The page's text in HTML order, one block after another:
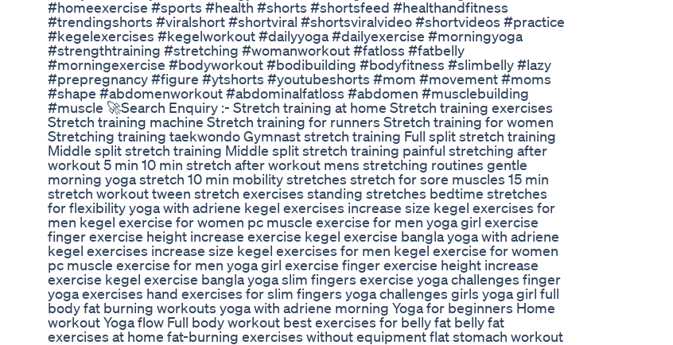
#homeexercise #sports #health #shorts #shortsfeed #healthandfitness
#trendingshorts #viralshort #shortviral #shortsviralvideo #shortvideos #practice
#kegelexercises #kegelworkout #dailyyoga #dailyexercise #morningyoga
#strengthtraining #stretching #womanworkout #fatloss #fatbelly
#morningexercise #bodyworkout #bodibuilding #bodyfitness #slimbelly #lazy
#prepregnancy #figure #ytshorts #youtubeshorts #mom #movement #moms
#shape #abdomenworkout #abdominalfatloss #abdomen #musclebuilding
#muscle 🚀Search Enquiry :- Stretch training at home Stretch training exercises
Stretch training machine Stretch training for runners Stretch training for women
Stretching training taekwondo Gymnast stretch training Full split stretch training
Middle split stretch training Middle split stretch training painful stretching after
workout 5 min 10 min stretch after workout mens stretching routines gentle
morning yoga stretch 10 min mobility stretches stretch for sore muscles 15 min
stretch workout tween stretch exercises standing stretches bedtime stretches
for flexibility yoga with adriene kegel exercises increase size kegel exercises for
men kegel exercise for women pc muscle exercise for men yoga girl exercise
finger exercise height increase exercise kegel exercise bangla yoga with adriene
kegel exercises increase size kegel exercises for men kegel exercise for women
pc muscle exercise for men yoga girl exercise finger exercise height increase
exercise kegel exercise bangla yoga slim fingers exercise yoga challenges finger
yoga exercises hand exercises for slim fingers yoga challenges girls yoga girl full
body fat burning workouts yoga with adriene morning Yoga for beginners Home
workout Yoga flow Full body workout best exercises for belly fat belly fat
exercises at home fat-burning exercises without equipment flat stomach workout